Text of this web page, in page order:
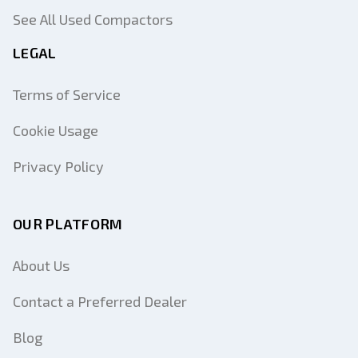
See All Used Compactors
LEGAL
Terms of Service
Cookie Usage
Privacy Policy
OUR PLATFORM
About Us
Contact a Preferred Dealer
Blog